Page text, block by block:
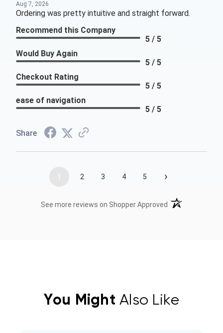
Aug 7, 2026
Ordering was pretty intuitive and straight forward.
Recommend this Company
5 / 5
Would Buy Again
5 / 5
Checkout Rating
5 / 5
ease of navigation
5 / 5
Share
1 2 3 4 5 ›
See more reviews on Shopper Approved (opens in a new
You Might Also Like